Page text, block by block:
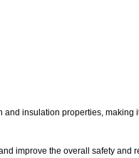
insulation properties, making
improve the overall safety and